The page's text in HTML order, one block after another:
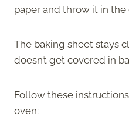
paper and throw it in the
The baking sheet stays
doesn’t get covered in
Follow these
oven: